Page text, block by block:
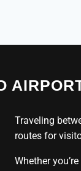
Traveling
routes for
Whether